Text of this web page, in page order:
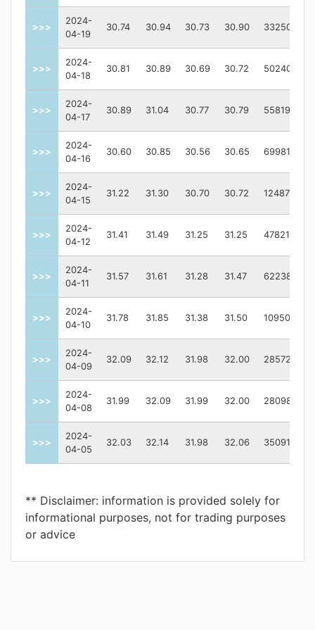
>>>
2024-
04-19
30.74 30.94 30.73 30.90 3325000.0
>>>
2024-
04-18
30.81 30.89 30.69 30.72 5024000.0
>>>
2024-
04-17
30.89 31.04 30.77 30.79 5581900.0
>>>
2024-
04-16
30.60 30.85 30.56 30.65 6998100.0
>>>
2024-
04-15
31.22 31.30 30.70 30.72 12487600.0
>>>
2024-
04-12
31.41 31.49 31.25 31.25 4782100.0
>>>
2024-
04-11
31.57 31.61 31.28 31.47 6223800.0
>>>
2024-
04-10
31.78 31.85 31.38 31.50 10950100.0
>>>
2024-
04-09
32.09 32.12 31.98 32.00 2857200.0
>>>
2024-
04-08
31.99 32.09 31.99 32.00 2809800.0
>>>
2024-
04-05
32.03 32.14 31.98 32.06 3509100.0
** Disclaimer: information is provided solely for
informational purposes, not for trading purposes
or advice